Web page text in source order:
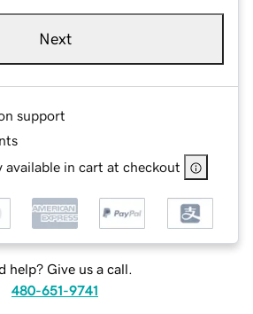
Next
support
available in cart at checkout
help? Give us a call.
480-651-9741